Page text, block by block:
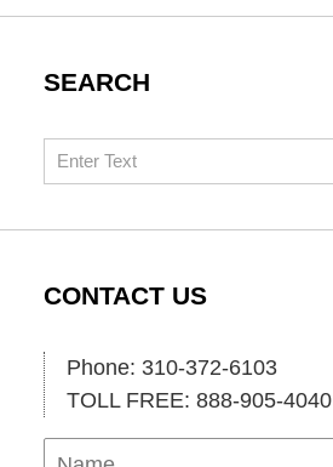
SEARCH
Search
CONTACT US
Phone: 310-372-6103
TOLL FREE: 888-905-4040
Name